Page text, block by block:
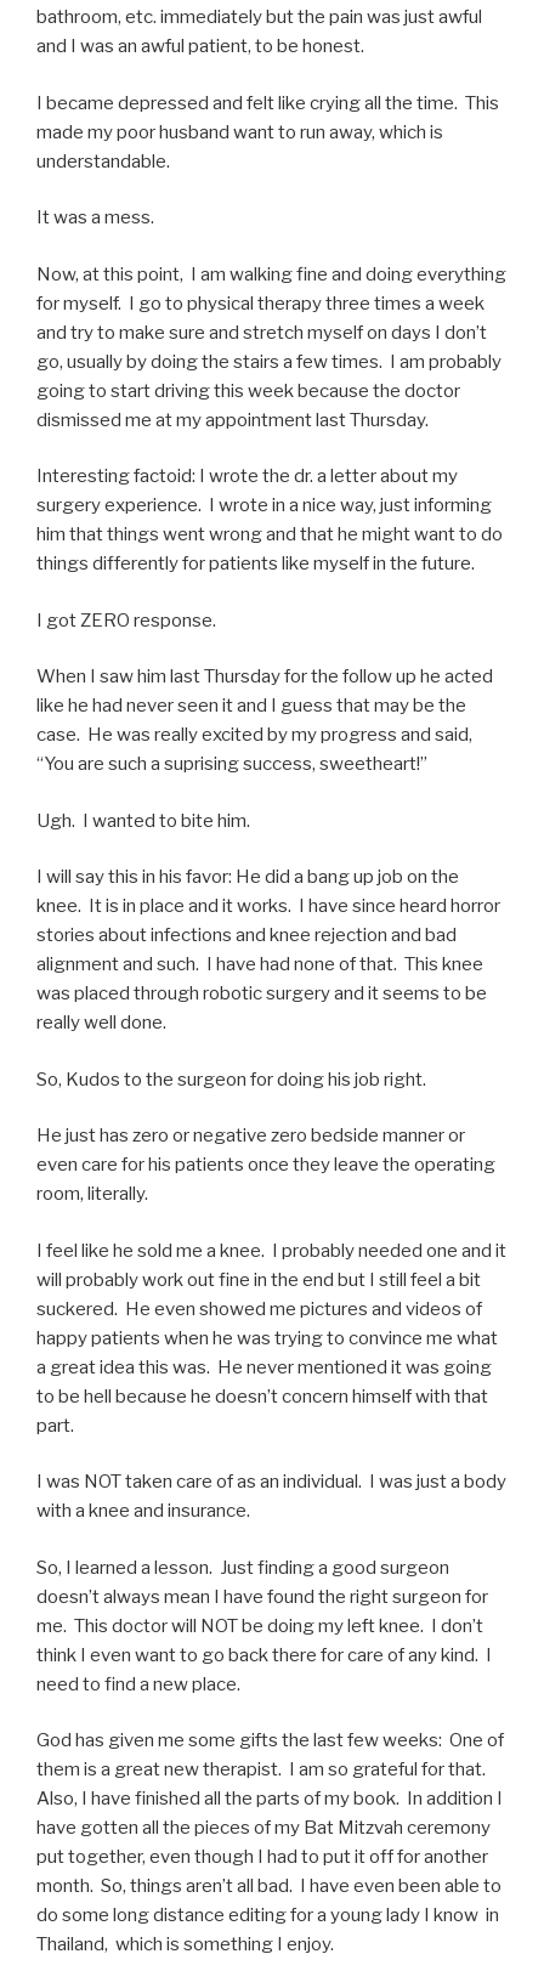
bathroom, etc. immediately but the pain was just awful
and I was an awful patient, to be honest.
I became depressed and felt like crying all the time. This
made my poor husband want to run away, which is
understandable.
It was a mess.
Now, at this point, I am walking fine and doing everything
for myself. I go to physical therapy three times a week
and try to make sure and stretch myself on days I don’t
go, usually by doing the stairs a few times. I am probably
going to start driving this week because the doctor
dismissed me at my appointment last Thursday.
Interesting factoid: I wrote the dr. a letter about my
surgery experience. I wrote in a nice way, just informing
him that things went wrong and that he might want to do
things differently for patients like myself in the future.
I got ZERO response.
When I saw him last Thursday for the follow up he acted
like he had never seen it and I guess that may be the
case. He was really excited by my progress and said,
“You are such a suprising success, sweetheart!”
Ugh. I wanted to bite him.
I will say this in his favor: He did a bang up job on the
knee. It is in place and it works. I have since heard horror
stories about infections and knee rejection and bad
alignment and such. I have had none of that. This knee
was placed through robotic surgery and it seems to be
really well done.
So, Kudos to the surgeon for doing his job right.
He just has zero or negative zero bedside manner or
even care for his patients once they leave the operating
room, literally.
I feel like he sold me a knee. I probably needed one and it
will probably work out fine in the end but I still feel a bit
suckered. He even showed me pictures and videos of
happy patients when he was trying to convince me what
a great idea this was. He never mentioned it was going
to be hell because he doesn’t concern himself with that
part.
I was NOT taken care of as an individual. I was just a body
with a knee and insurance.
So, I learned a lesson. Just finding a good surgeon
doesn’t always mean I have found the right surgeon for
me. This doctor will NOT be doing my left knee. I don’t
think I even want to go back there for care of any kind. I
need to find a new place.
God has given me some gifts the last few weeks: One of
them is a great new therapist. I am so grateful for that.
Also, I have finished all the parts of my book. In addition I
have gotten all the pieces of my Bat Mitzvah ceremony
put together, even though I had to put it off for another
month. So, things aren’t all bad. I have even been able to
do some long distance editing for a young lady I know in
Thailand, which is something I enjoy.